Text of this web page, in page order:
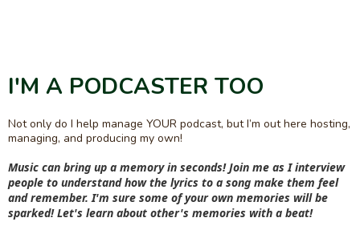
I'M A PODCASTER TOO
Not only do I help manage YOUR podcast, but I’m out here hosting,
managing, and producing my own!
Music can bring up a memory in seconds! Join me as I interview
people to understand how the lyrics to a song make them feel
and remember. I'm sure some of your own memories will be
sparked! Let's learn about other's memories with a beat!